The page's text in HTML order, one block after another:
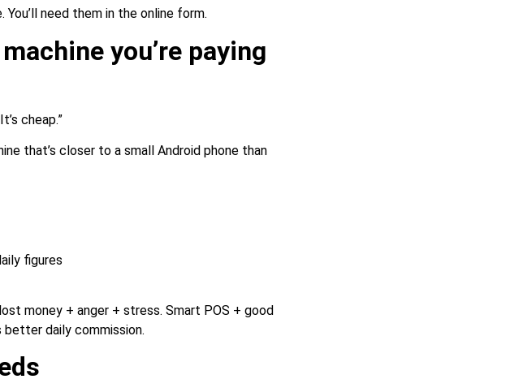
need them in the online form.
you’re paying
cheap.”
that’s closer to a small Android phone than
figures
money + anger + stress. Smart POS + good
daily commission.